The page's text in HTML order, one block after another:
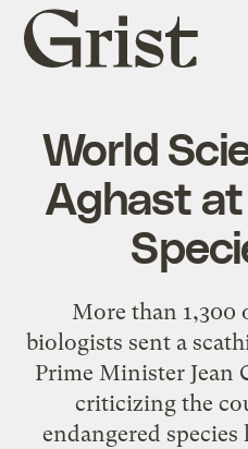
Grist
home
World
Aghast
More than 1,300
biologists sent a
Prime Minister Jean
criticizing the
endangered